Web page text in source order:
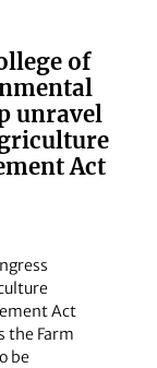
of
unravel
Act
Act
the Farm
be